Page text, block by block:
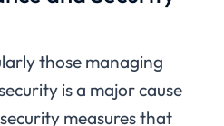
those managing
is a major cause
measures that